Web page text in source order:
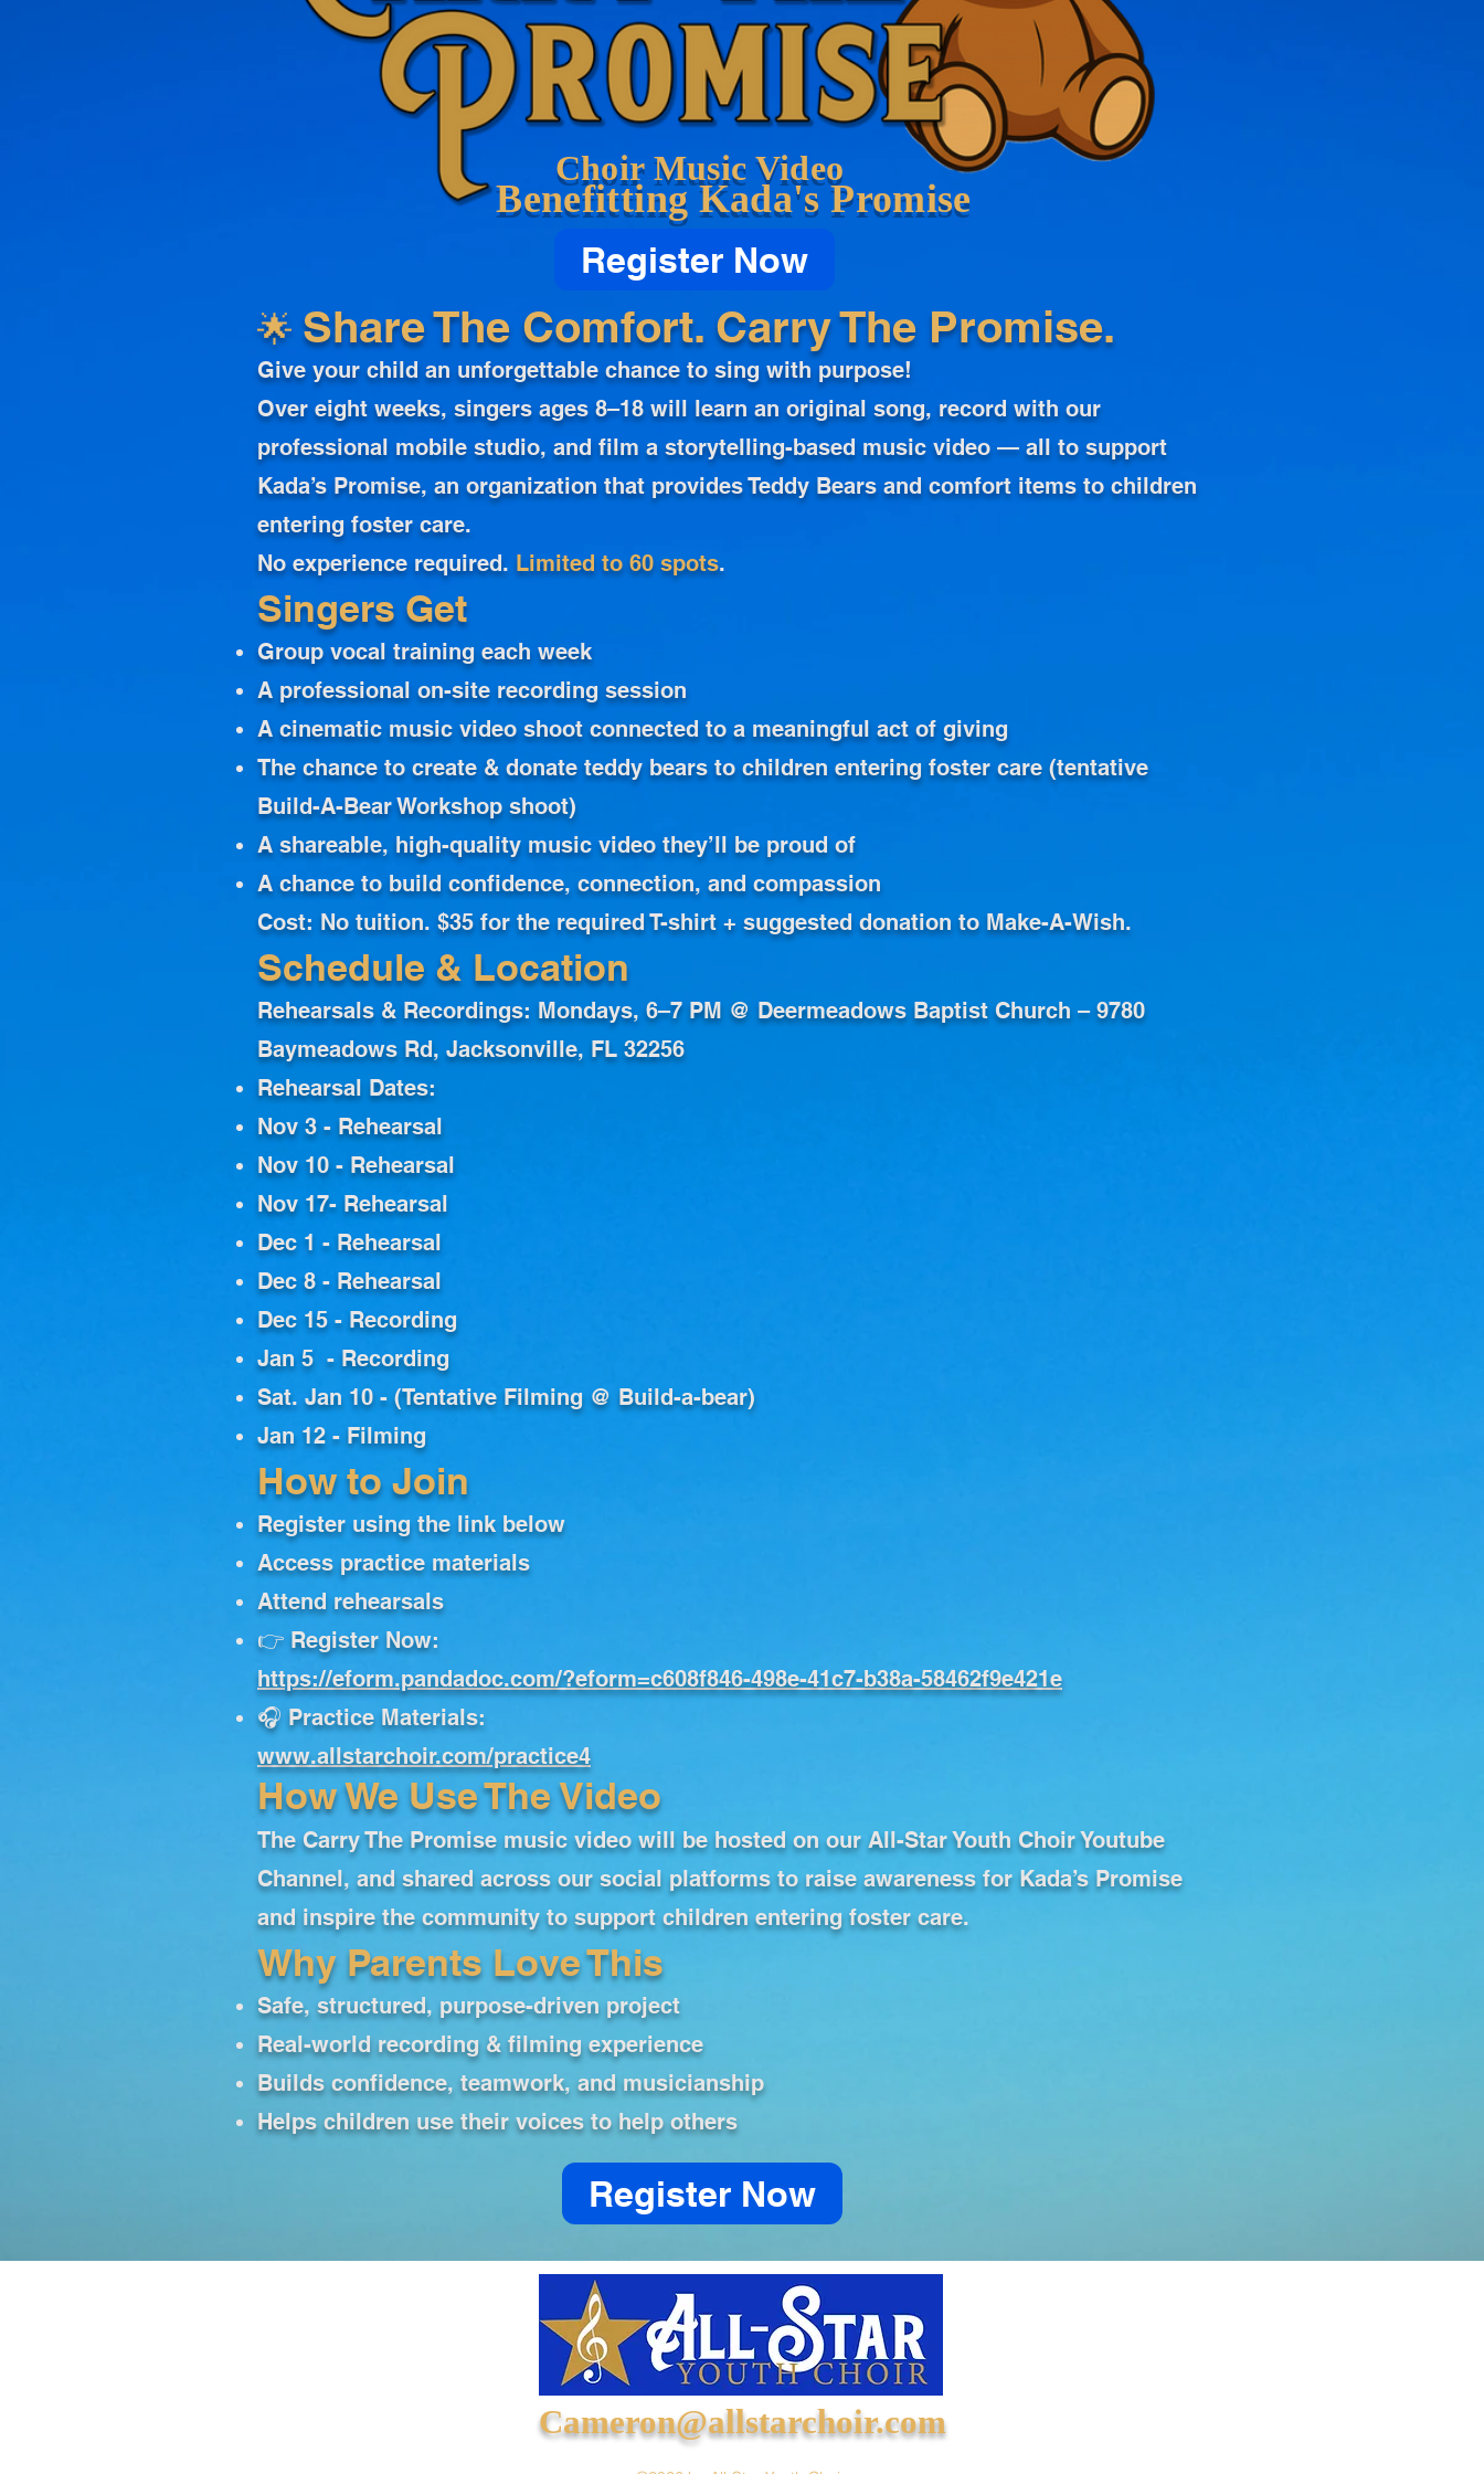
Choir Music Video
Benefitting Kada's Promise
Register Now
🌟 Share The Comfort. Carry The Promise.
Give your child an unforgettable chance to sing with purpose!
Over eight weeks, singers ages 8–18 will learn an original song, record with our
professional mobile studio, and film a storytelling-based music video — all to support
Kada’s Promise, an organization that provides Teddy Bears and comfort items to children
entering foster care.
No experience required. Limited to 60 spots.
Singers Get
Group vocal training each week
A professional on-site recording session
A cinematic music video shoot connected to a meaningful act of giving
The chance to create & donate teddy bears to children entering foster care (tentative
Build-A-Bear Workshop shoot)
A shareable, high-quality music video they’ll be proud of
A chance to build confidence, connection, and compassion
Cost: No tuition. $35 for the required T-shirt + suggested donation to Make-A-Wish.
Schedule & Location
Rehearsals & Recordings: Mondays, 6–7 PM @ Deermeadows Baptist Church – 9780
Baymeadows Rd, Jacksonville, FL 32256
Rehearsal Dates:
Nov 3 - Rehearsal
Nov 10 - Rehearsal
Nov 17- Rehearsal
Dec 1 - Rehearsal
Dec 8 - Rehearsal
Dec 15 - Recording
Jan 5 - Recording
Sat. Jan 10 - (Tentative Filming @ Build-a-bear)
Jan 12 - Filming
How to Join
Register using the link below
Access practice materials
Attend rehearsals
👉 Register Now:
https://eform.pandadoc.com/?eform=c608f846-498e-41c7-b38a-58462f9e421e
🎧 Practice Materials:
www.allstarchoir.com/practice4
How We Use The Video
The Carry The Promise music video will be hosted on our All-Star Youth Choir Youtube
Channel, and shared across our social platforms to raise awareness for Kada’s Promise
and inspire the community to support children entering foster care.
Why Parents Love This
Safe, structured, purpose-driven project
Real-world recording & filming experience
Builds confidence, teamwork, and musicianship
Helps children use their voices to help others
Register Now
Cameron@allstarchoir.com